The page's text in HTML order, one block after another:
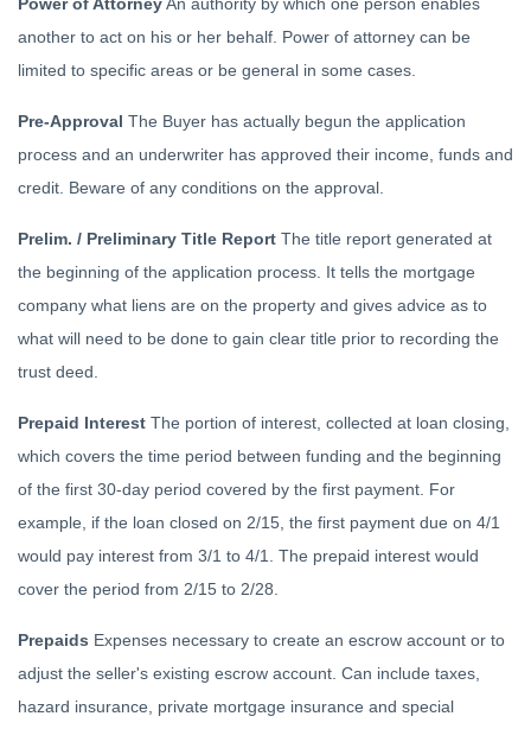
another to act on his or her behalf. Power of attorney can be
limited to specific areas or be general in some cases.
Pre-Approval The Buyer has actually begun the application
process and an underwriter has approved their income, funds and
credit. Beware of any conditions on the approval.
Prelim. / Preliminary Title Report The title report generated at
the beginning of the application process. It tells the mortgage
company what liens are on the property and gives advice as to
what will need to be done to gain clear title prior to recording the
trust deed.
Prepaid Interest The portion of interest, collected at loan closing,
which covers the time period between funding and the beginning
of the first 30-day period covered by the first payment. For
example, if the loan closed on 2/15, the first payment due on 4/1
would pay interest from 3/1 to 4/1. The prepaid interest would
cover the period from 2/15 to 2/28.
Prepaids Expenses necessary to create an escrow account or to
adjust the seller's existing escrow account. Can include taxes,
hazard insurance, private mortgage insurance and special